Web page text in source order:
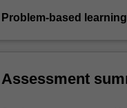
Problem-based learning
Assessment